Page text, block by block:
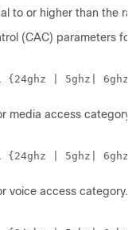
to or higher than the
(CAC) parameters
{24ghz | 5ghz | 6ghz
media access category
{24ghz | 5ghz | 6ghz
voice access category.